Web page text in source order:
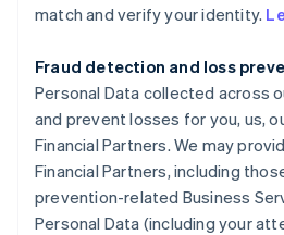
match and verify your identity.
Fraud detection and loss
Personal Data collected across
and prevent losses for you, us,
Financial Partners. We may
Financial Partners, including
prevention-related Business
Personal Data (including your